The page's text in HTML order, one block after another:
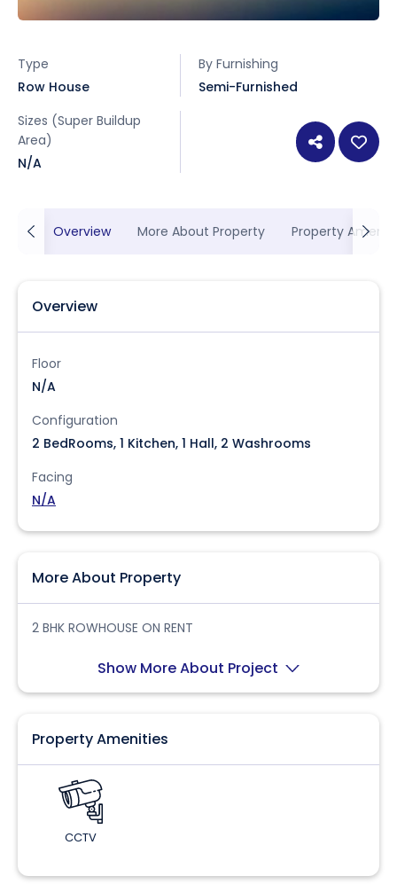
Type
Row House
By Furnishing
Semi-Furnished
Sizes (Super Buildup
Area)
N/A
Overview More About Property Property
Overview
Floor
N/A
Configuration
2 BedRooms, 1 Kitchen, 1 Hall, 2 Washrooms
Facing
N/A
More About Property
2 BHK ROWHOUSE ON RENT
Show More About Project
Property Amenities
CCTV